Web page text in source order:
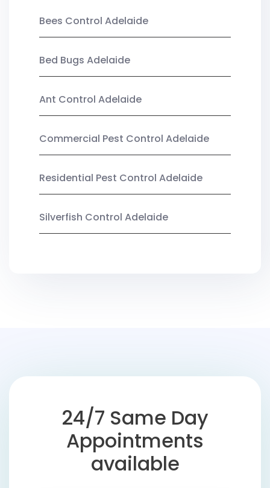
Bees Control Adelaide
Bed Bugs Adelaide
Ant Control Adelaide
Commercial Pest Control Adelaide
Residential Pest Control Adelaide
Silverfish Control Adelaide
24/7 Same Day
Appointments
available